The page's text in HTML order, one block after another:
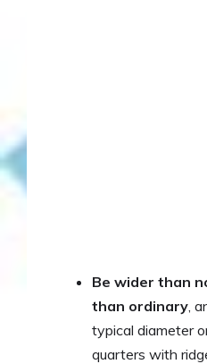
Be wider than
than ordinary ,
typical diameter
quarters with